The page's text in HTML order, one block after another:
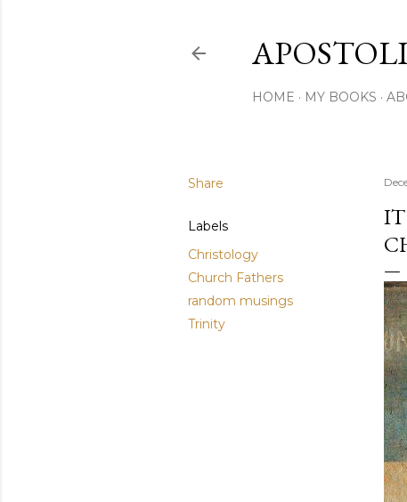
HOME MY BOOKS
Share
Labels
Christology
Church Fathers
random musings
Trinity